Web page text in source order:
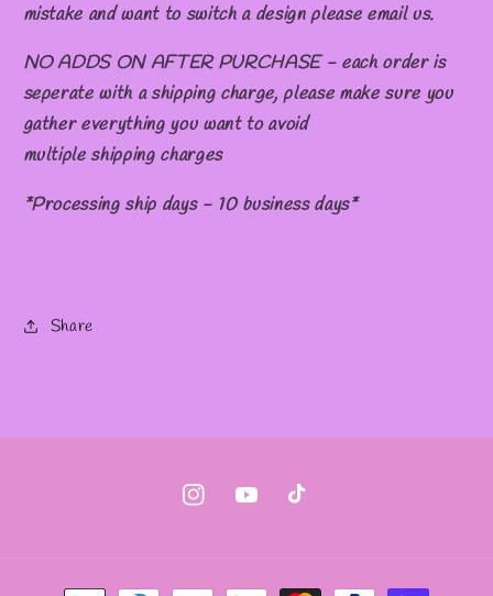
mistake and want to switch a design please email us.
NO ADDS ON AFTER PURCHASE - each order is
seperate with a shipping charge, please make sure you
gather everything you want to avoid
multiple shipping charges
*Processing ship days - 10 business days*
Share
InstagramYouTubeTikTok
Payment